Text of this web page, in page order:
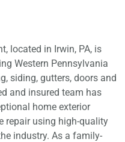
located in Irwin, PA, is
Western Pennsylvania
siding, gutters, doors and
and insured team has
home exterior
repair using high-quality
industry. As a family-